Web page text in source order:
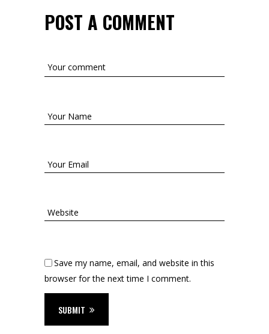
POST A COMMENT
Save my name, email, and website in this
browser for the next time I comment.
SUBMIT